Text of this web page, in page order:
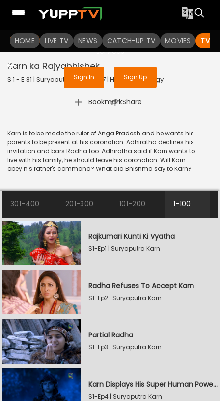
HOME LIVE TV NEWS CATCH-UP TV MOVIES TV
To get access to watch the
Sign in to enjoy uninterrupted
services
Sign In Sign Up
Karn ka Rajyabhishek
S 1 - E 81 | Suryaputra Karn | 2017 | HINDI | Mythology
Bookmark
| Share
Karn is to be made the ruler of Anga Pradesh and he wants his
parents to be present at his coronation. Adhiratha declines his
invitation and bars Radha too. Adhiratha said if Karn wants to
live with his family, he should leave his coronation. Will Karn
obey his father's command? What did Bhishma say to Karn?
301-400 201-300 101-200 1-100
Rajkumari Kunti Ki Vyatha
S1-Ep1 | Suryaputra Karn
Radha Refuses To Accept Karn
S1-Ep2 | Suryaputra Karn
Partial Radha
S1-Ep3 | Suryaputra Karn
Karn Displays His Super Human Powers
S1-Ep4 | Suryaputra Karn